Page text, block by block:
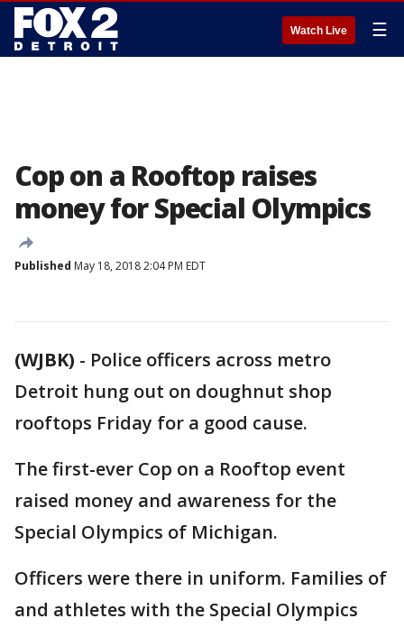
Watch Live ☰
Cop on a Rooftop raises
money for Special Olympics
Published May 18, 2018 2:04 PM EDT
(WJBK) - Police officers across metro
Detroit hung out on doughnut shop
rooftops Friday for a good cause.
The first-ever Cop on a Rooftop event
raised money and awareness for the
Special Olympics of Michigan.
Officers were there in uniform. Families of
and athletes with the Special Olympics